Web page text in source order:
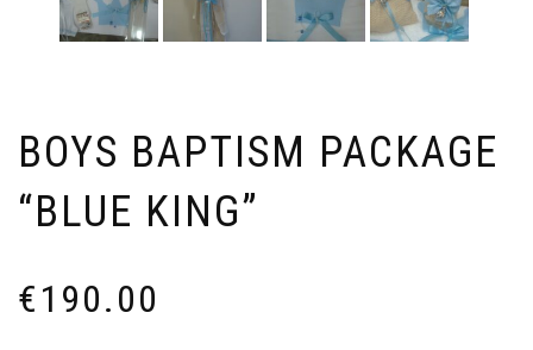
BOYS BAPTISM PACKAGE
“BLUE KING”
€190.00